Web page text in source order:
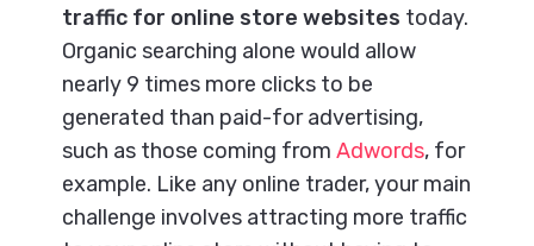
traffic for online store websites today.
Organic searching alone would allow
nearly 9 times more clicks to be
generated than paid-for advertising,
such as those coming fromAdwords, for
example. Like any online trader, your main
challenge involves attracting more traffic